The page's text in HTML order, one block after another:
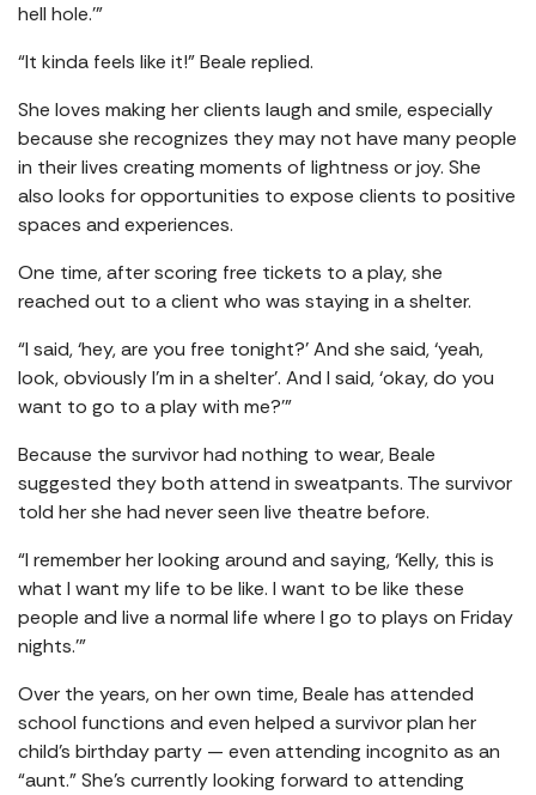
hell hole.’”
“It kinda feels like it!” Beale replied.
She loves making her clients laugh and smile, especially
because she recognizes they may not have many people
in their lives creating moments of lightness or joy. She
also looks for opportunities to expose clients to positive
spaces and experiences.
One time, after scoring free tickets to a play, she
reached out to a client who was staying in a shelter.
“I said, ‘hey, are you free tonight?’ And she said, ‘yeah,
look, obviously I’m in a shelter’. And I said, ‘okay, do you
want to go to a play with me?’”
Because the survivor had nothing to wear, Beale
suggested they both attend in sweatpants. The survivor
told her she had never seen live theatre before.
“I remember her looking around and saying, ‘Kelly, this is
what I want my life to be like. I want to be like these
people and live a normal life where I go to plays on Friday
nights.’”
Over the years, on her own time, Beale has attended
school functions and even helped a survivor plan her
child’s birthday party — even attending incognito as an
“aunt.” She’s currently looking forward to attending